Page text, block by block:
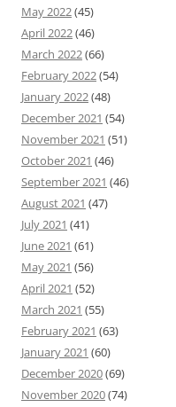
May 2022(45)
April 2022(46)
March 2022(66)
February 2022(54)
January 2022(48)
December 2021 (54)
November 2021 (51)
October 2021 (46)
September 2021 (46)
August 2021 (47)
July 2021 (41)
June 2021 (61)
May 2021 (56)
April 2021 (52)
March 2021 (55)
February 2021 (63)
January 2021 (60)
December 2020(69)
November 2020(74)